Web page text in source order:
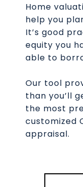
Home
help you
It’s good
equity you
able to
Our tool
than you’ll
the most
customized
appraisal.